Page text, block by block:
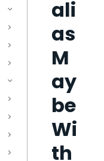
ali
as
M
ay
be
Wi
th